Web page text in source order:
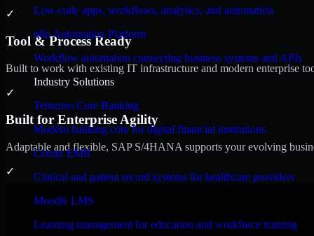
Low-code apps, workflows, analytics, and automation
n8n Automation Platform
Workflow automation connecting business systems and APIs
Industry Solutions
Temenos Core Banking
Modern banking core for digital financial institutions
Cerner EMR
Clinical and patient record systems for healthcare providers
Moodle LMS
Learning management for education and workforce training
✓
Tool & Process Ready
Built to work with existing IT infrastructure and modern enterprise
✓
Built for Enterprise Agility
Adaptable and flexible, SAP S/4HANA supports your evolving
✓
Performance & Security Focused
Engineered for high performance and robust security, SAP S/